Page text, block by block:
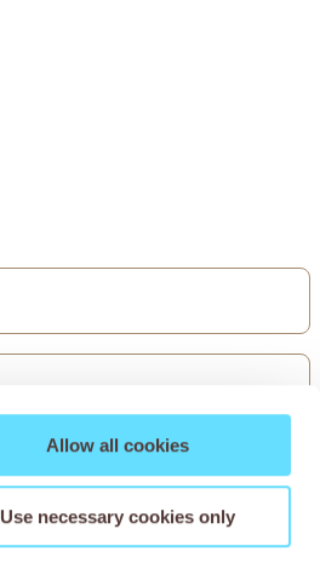
Allow all cookies
Use necessary cookies only